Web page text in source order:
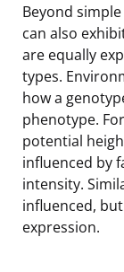
Beyond
can also
are equally
types.
how a
phenotype.
potential
influenced by
intensity.
influenced,
expression.